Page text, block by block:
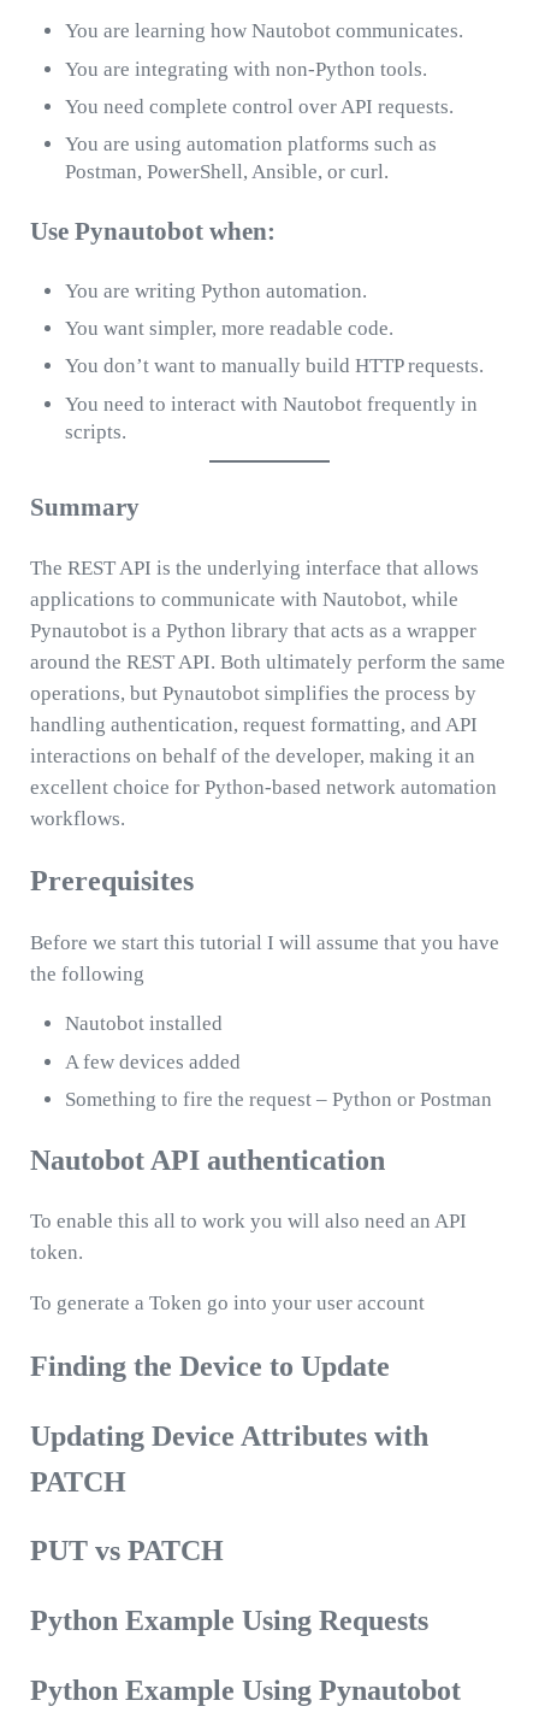
You are learning how Nautobot communicates.
You are integrating with non-Python tools.
You need complete control over API requests.
You are using automation platforms such as
Postman, PowerShell, Ansible, or curl.
Use Pynautobot when:
You are writing Python automation.
You want simpler, more readable code.
You don’t want to manually build HTTP requests.
You need to interact with Nautobot frequently in
scripts.
Summary
The REST API is the underlying interface that allows
applications to communicate with Nautobot, while
Pynautobot is a Python library that acts as a wrapper
around the REST API. Both ultimately perform the same
operations, but Pynautobot simplifies the process by
handling authentication, request formatting, and API
interactions on behalf of the developer, making it an
excellent choice for Python-based network automation
workflows.
Prerequisites
Before we start this tutorial I will assume that you have
the following
Nautobot installed
A few devices added
Something to fire the request – Python or Postman
Nautobot API authentication
To enable this all to work you will also need an API
token.
To generate a Token go into your user account
Finding the Device to Update
Updating Device Attributes with
PATCH
PUT vs PATCH
Python Example Using Requests
Python Example Using Pynautobot